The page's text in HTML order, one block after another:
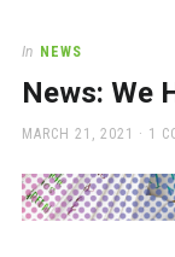
Desk
office
and
beautiful
place
In NEWS
News: We
POSTED
MARCH 21, 2021 1